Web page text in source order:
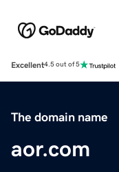
Excellent4.5 out of 5
The domain name
aor.com